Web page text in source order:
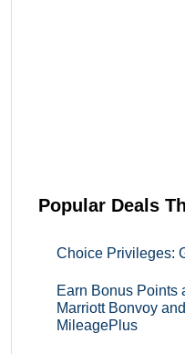
Popular Deals
Choice Privileges:
Earn Bonus Points
Marriott Bonvoy
MileagePlus